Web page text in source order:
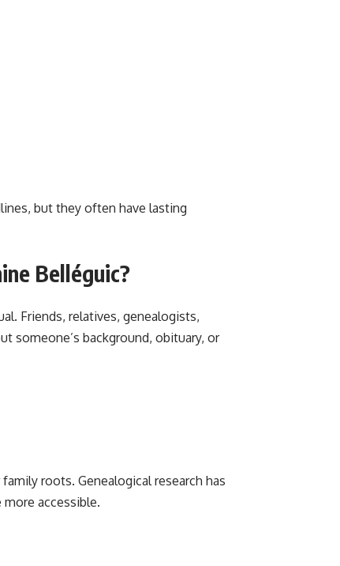
but they often have lasting
Belléguic?
Friends, relatives, genealogists,
someone’s background, obituary, or
roots. Genealogical research has
accessible.